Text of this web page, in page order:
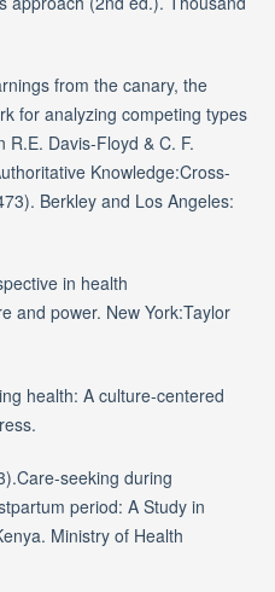
from the canary, the
for analyzing competing types
Davis-Floyd & C. F.
Knowledge:Cross-
Berkley and Los Angeles:
in health
and power. New York:Taylor
health: A culture-centered
seeking during
period: A Study in
Ministry of Health